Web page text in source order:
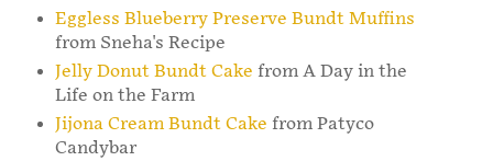
Eggless Blueberry Preserve Bundt Muffins
from Sneha's Recipe
Jelly Donut Bundt Cake from A Day in the
Life on the Farm
Jijona Cream Bundt Cake from Patyco
Candybar